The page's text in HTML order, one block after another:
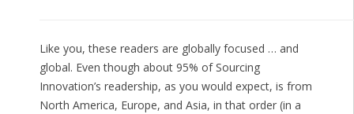
Like you, these readers are globally focused … and
global. Even though about 95% of Sourcing
Innovation’s readership, as you would expect, is from
North America, Europe, and Asia, in that order (in a